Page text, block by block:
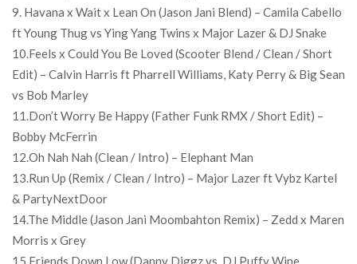
9. Havana x Wait x Lean On (Jason Jani Blend) – Camila Cabello
ft Young Thug vs Ying Yang Twins x Major Lazer & DJ Snake
10.Feels x Could You Be Loved (Scooter Blend / Clean / Short
Edit) – Calvin Harris ft Pharrell Williams, Katy Perry & Big Sean
vs Bob Marley
11.Don’t Worry Be Happy (Father Funk RMX / Short Edit) –
Bobby McFerrin
12.Oh Nah Nah (Clean / Intro) – Elephant Man
13.Run Up (Remix / Clean / Intro) – Major Lazer ft Vybz Kartel
& PartyNextDoor
14.The Middle (Jason Jani Moombahton Remix) – Zedd x Maren
Morris x Grey
15.Friends Down Low (Danny Diggz vs. DJ Puffy Wine